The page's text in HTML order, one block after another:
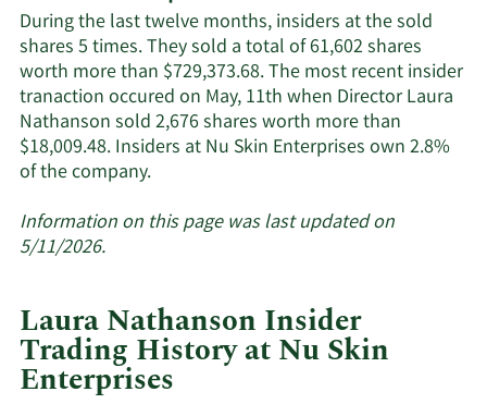
Skin
Enterprises'
active
insiders.
During the last twelve months, insiders at the sold
shares 5 times. They sold a total of 61,602 shares
worth more than $729,373.68. The most recent insider
tranaction occured on May, 11th when Director Laura
Nathanson sold 2,676 shares worth more than
$18,009.48. Insiders at Nu Skin Enterprises own 2.8%
of the company.Learn
about
Nu
Skin
Enterprises.
Information on this page was last updated on
5/11/2026.
Laura Nathanson Insider
Trading History at Nu Skin
Enterprises